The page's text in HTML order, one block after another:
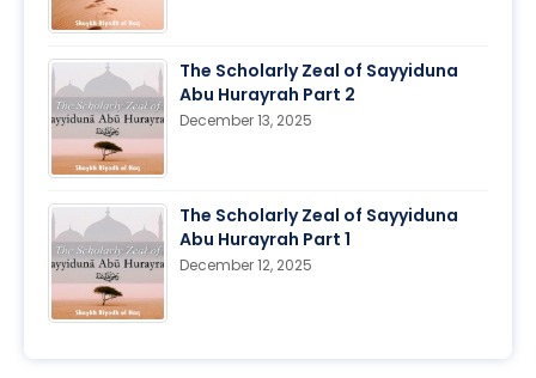
The Scholarly Zeal of Sayyiduna
Abu Hurayrah Part 2
December 13, 2025
The Scholarly Zeal of Sayyiduna
Abu Hurayrah Part 1
December 12, 2025